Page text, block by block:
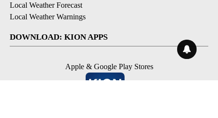
Local Weather Forecast
Local Weather Warnings
DOWNLOAD: KION APPS
Apple & Google Play Stores